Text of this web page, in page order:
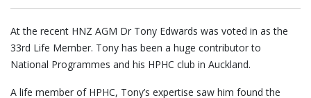
At the recent HNZ AGM Dr Tony Edwards was voted in as the
33rd Life Member. Tony has been a huge contributor to
National Programmes and his HPHC club in Auckland.
A life member of HPHC, Tony’s expertise saw him found the